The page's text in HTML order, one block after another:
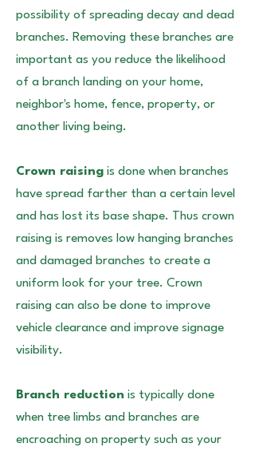
possibility of spreading decay and dead
branches. Removing these branches are
important as you reduce the likelihood
of a branch landing on your home,
neighbor's home, fence, property, or
another living being.
Crown raising is done when branches
have spread farther than a certain level
and has lost its base shape. Thus crown
raising is removes low hanging branches
and damaged branches to create a
uniform look for your tree. Crown
raising can also be done to improve
vehicle clearance and improve signage
visibility.
Branch reduction is typically done
when tree limbs and branches are
encroaching on property such as your